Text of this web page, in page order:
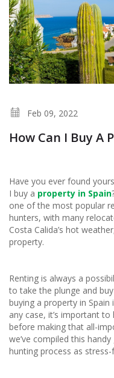
Feb 09, 2022
How Can I Buy A
Have you ever found
I buy a property in Spain
one of the most popular
hunters, with many
Costa Calida’s hot
property.
Renting is always a
to take the plunge and
buying a property in Spain
any case, it’s important
before making that all-
we’ve compiled this
hunting process as